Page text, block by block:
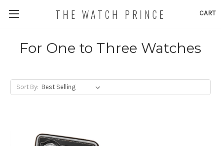
CART
THE WATCH PRINCE
For One to Three Watches
Sort By: